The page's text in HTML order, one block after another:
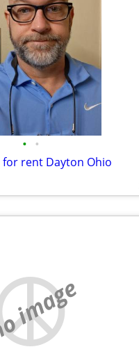
• •
rent Dayton Ohio
image